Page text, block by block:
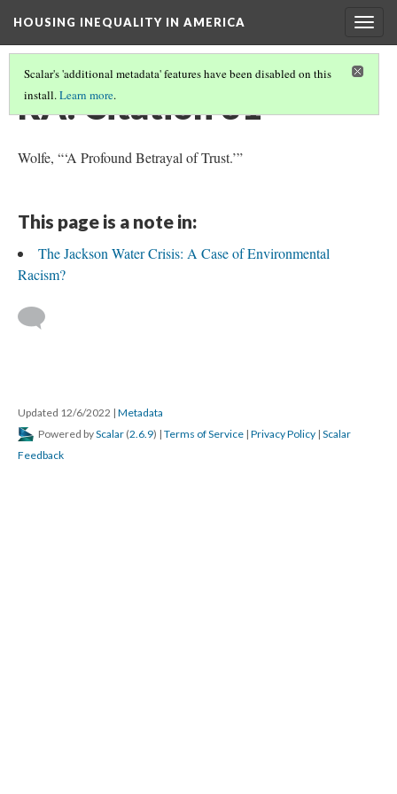
HOUSING INEQUALITY IN AMERICA
Scalar's 'additional metadata' features have been disabled on this
install.Learn more.
RA: Citation 31
Wolfe, “‘A Profound Betrayal of Trust.’”
This page is a note in:
The Jackson Water Crisis: A Case of Environmental
Racism?
Updated 12/6/2022 | Metadata
Powered byScalar (2.6.9) | Terms of Service | Privacy Policy | Scalar
Feedback